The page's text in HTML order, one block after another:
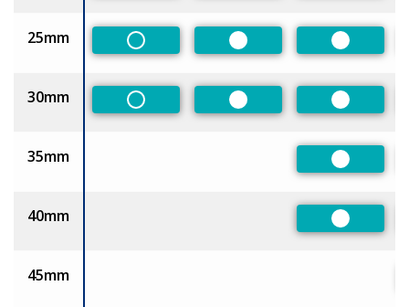
25mm
Non-PreferredPreferred Preferred
30mm
Non-PreferredPreferred Preferred
35mm
Preferred
40mm
Preferred
45mm